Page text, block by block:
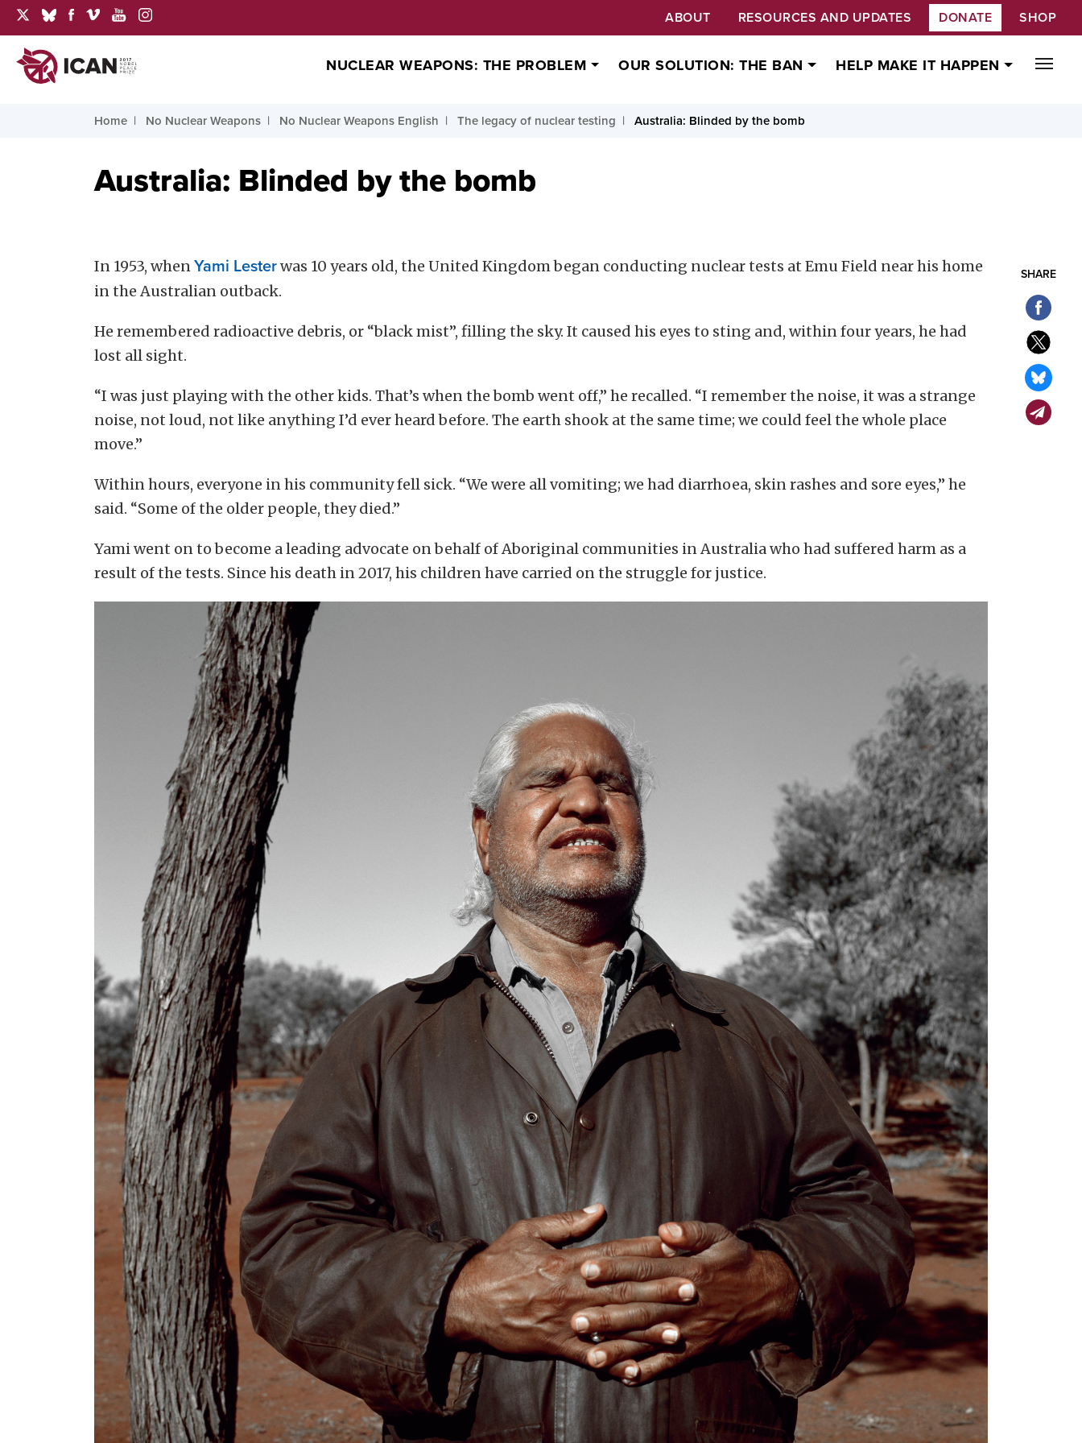
ABOUT RESOURCES AND UPDATES DONATE SHOP
NUCLEAR WEAPONS: THE PROBLEM OUR SOLUTION: THE BAN HELP MAKE IT HAPPEN
Home No Nuclear Weapons No Nuclear Weapons English The legacy of nuclear testing Australia: Blinded by the bomb
SHARE
Australia: Blinded by the bomb
In 1953, whenYami Lesterwas 10 years old, the United Kingdom began conducting nuclear tests at Emu Field near his home
in the Australian outback.
He remembered radioactive debris, or “black mist”, filling the sky. It caused his eyes to sting and, within four years, he had
lost all sight.
“I was just playing with the other kids. That’s when the bomb went off,” he recalled. “I remember the noise, it was a strange
noise, not loud, not like anything I’d ever heard before. The earth shook at the same time; we could feel the whole place
move.”
Within hours, everyone in his community fell sick. “We were all vomiting; we had diarrhoea, skin rashes and sore eyes,” he
said. “Some of the older people, they died.”
Yami went on to become a leading advocate on behalf of Aboriginal communities in Australia who had suffered harm as a
result of the tests. Since his death in 2017, his children have carried on the struggle for justice.